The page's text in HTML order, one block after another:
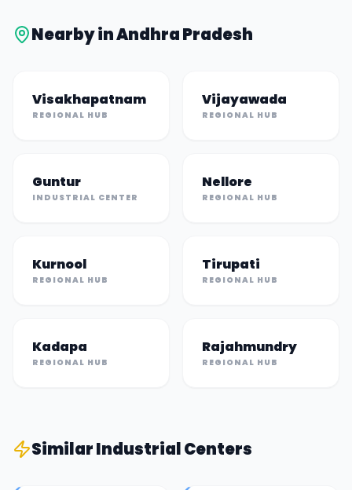
Nearby inAndhra Pradesh
Visakhapatnam
REGIONAL HUB
Vijayawada
REGIONAL HUB
Guntur
INDUSTRIAL CENTER
Nellore
REGIONAL HUB
Kurnool
REGIONAL HUB
Tirupati
REGIONAL HUB
Kadapa
REGIONAL HUB
Rajahmundry
REGIONAL HUB
SimilarIndustrial Centers